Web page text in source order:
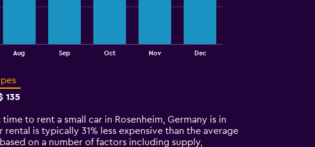
Aug Sep Oct Nov Dec
135
to rent a small car in Rosenheim, Germany is in
is typically 31% less expensive than the average
on a number of factors including supply,